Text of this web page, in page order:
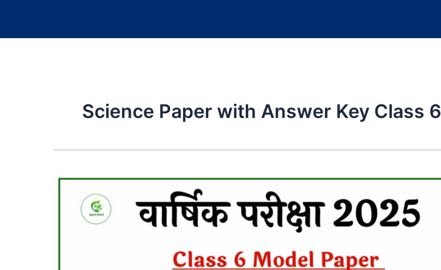
Science Paper with Answer Key Class 6